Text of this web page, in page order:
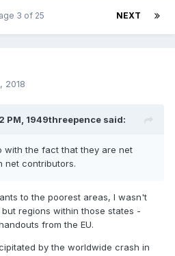
NEXT
3 of 25
2018
PM, 1949threepence said:
with the fact that they are net
net contributors.
to the poorest areas, I wasn't
regions within those states -
from the EU.
by the worldwide crash in